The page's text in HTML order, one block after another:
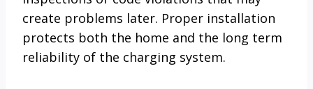
create problems later. Proper installation
protects both the home and the long term
reliability of the charging system.